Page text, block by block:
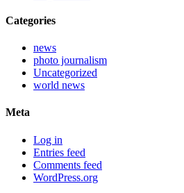
Categories
news
photo journalism
Uncategorized
world news
Meta
Log in
Entries feed
Comments feed
WordPress.org